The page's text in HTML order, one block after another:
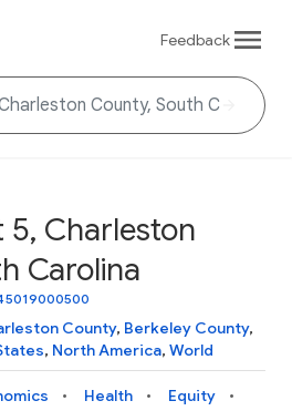
Feedback
5, Charleston
Carolina
County, Berkeley County,
, North America, World
Health
Equity